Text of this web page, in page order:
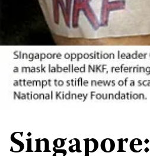
Singapore: